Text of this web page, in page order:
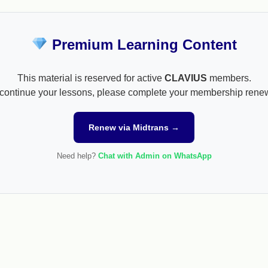
Premium Learning Content
This material is reserved for active CLAVIUS members.
your lessons, please complete your membership
Renew via Midtrans →
Need help? Chat with Admin on WhatsApp